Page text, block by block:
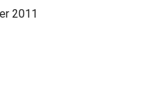
2011